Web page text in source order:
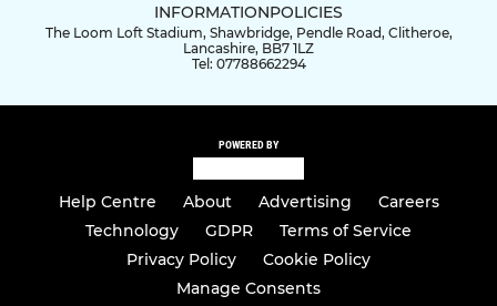
INFORMATIONPOLICIES
The Loom Loft Stadium, Shawbridge, Pendle Road, Clitheroe,
Lancashire, BB7 1LZ
Tel: 07788662294
POWERED BY
Help Centre About Advertising
Careers
Technology
GDPR
Terms of Service
Privacy Policy
Cookie Policy
Manage Consents